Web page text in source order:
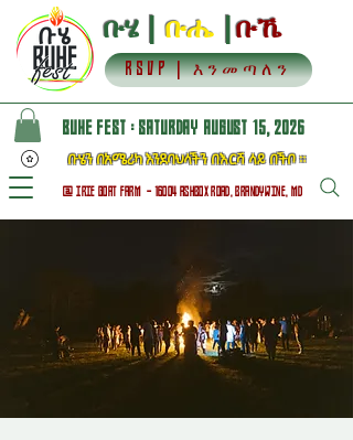
ቡሄን በአሜሪካ እንደባህላችን በእርሻ ላይ በችቦ ።
BUHE FEST : SATURDAY AUGUST 15, 2026
@ IRIE GOAT FARM - 16004 ASHBOX ROAD, BRANDYWINE, MD
ቡሄ |ቡሔ |ቡኼ
RSVP | እንመጣለን